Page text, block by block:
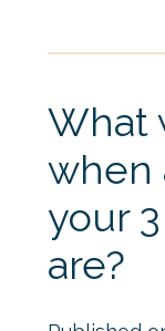
What
when
your
are?